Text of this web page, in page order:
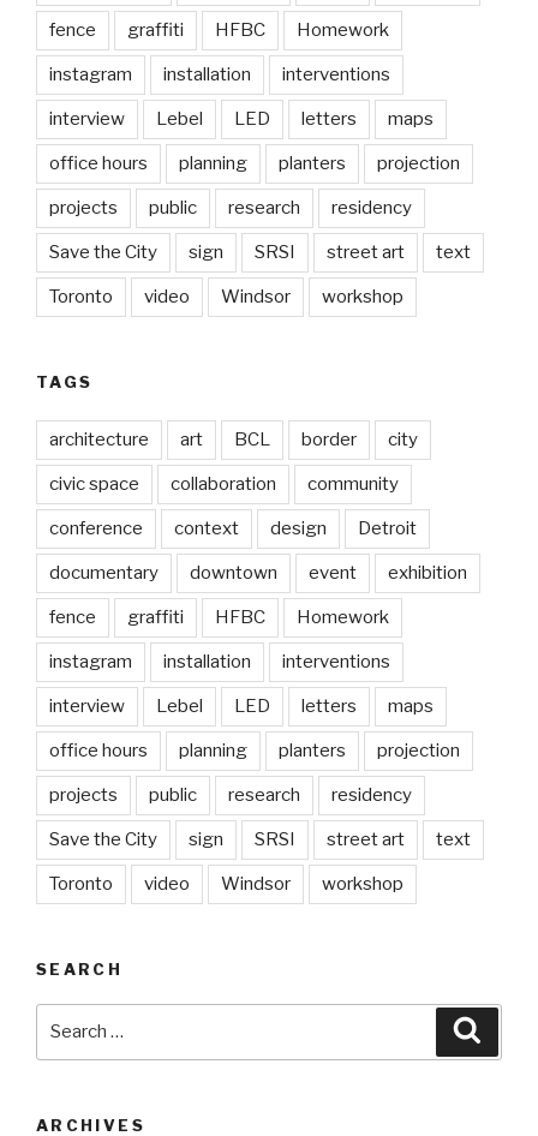
fence graffiti HFBC Homework
instagram installation interventions
interview Lebel LED letters maps
office hours planning planters projection
projects public research residency
Save the City sign SRSI street art text
Toronto video Windsor workshop
TAGS
architecture art BCL border city
civic space collaboration community
conference context design Detroit
documentary downtown event exhibition
fence graffiti HFBC Homework
instagram installation interventions
interview Lebel LED letters maps
office hours planning planters projection
projects public research residency
Save the City sign SRSI street art text
Toronto video Windsor workshop
SEARCH
ARCHIVES